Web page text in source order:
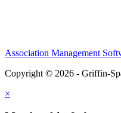
Association Management
Copyright © 2026 - Griffin-
×